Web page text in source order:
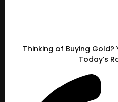
Thinking of Buying
Today’s